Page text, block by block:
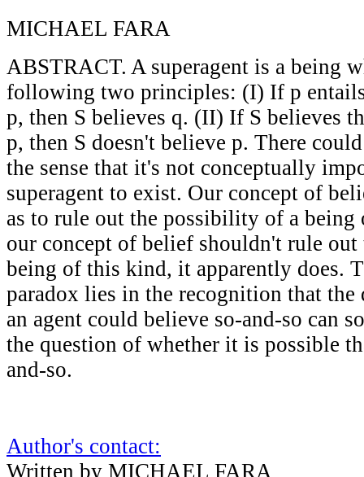
MICHAEL FARA
ABSTRACT. A superagent is a being
following two principles: (I) If p
p, then S believes q. (II) If S believes
p, then S doesn't believe p. There
the sense that it's not conceptually
superagent to exist. Our concept of
as to rule out the possibility of a
our concept of belief shouldn't rule
being of this kind, it apparently does.
paradox lies in the recognition that the
an agent could believe so-and-so can
the question of whether it is possible
and-so.
Author's contact:
Written by MICHAEL FARA